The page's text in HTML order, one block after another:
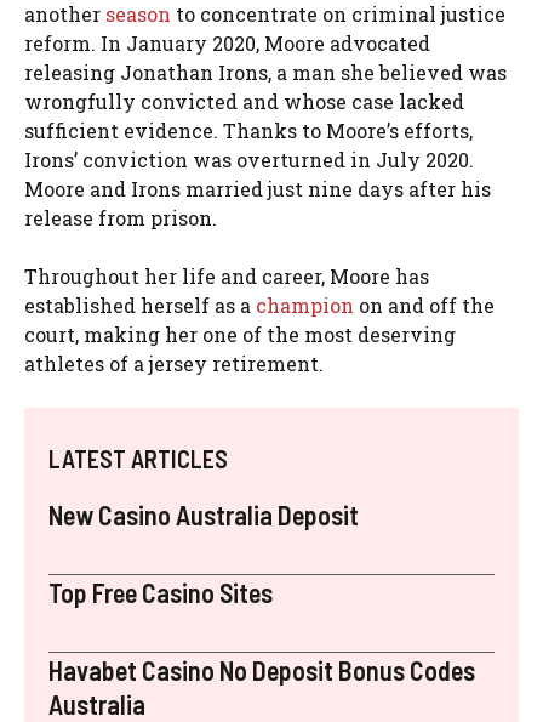
another season to concentrate on criminal justice
reform. In January 2020, Moore advocated
releasing Jonathan Irons, a man she believed was
wrongfully convicted and whose case lacked
sufficient evidence. Thanks to Moore’s efforts,
Irons’ conviction was overturned in July 2020.
Moore and Irons married just nine days after his
release from prison.
Throughout her life and career, Moore has
established herself as a champion on and off the
court, making her one of the most deserving
athletes of a jersey retirement.
LATEST ARTICLES
New Casino Australia Deposit
Top Free Casino Sites
Havabet Casino No Deposit Bonus Codes
Australia